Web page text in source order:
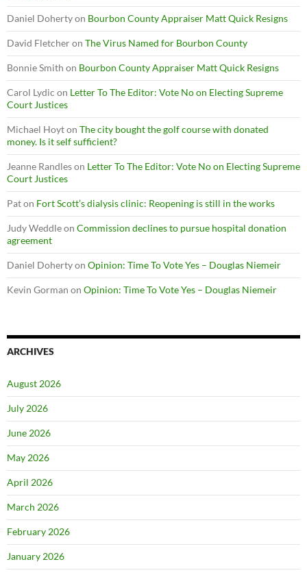
Daniel Dohertyon Bourbon County Appraiser Matt Quick Resigns
David Fletcheron The Virus Named for Bourbon County
Bonnie Smith on Bourbon County Appraiser Matt Quick Resigns
Carol Lydic on Letter To The Editor: Vote No on Electing Supreme
Court Justices
Michael Hoyton The city bought the golf course with donated
money. Is it self sufficient?
Jeanne Randleson Letter To The Editor: Vote No on Electing Supreme
Court Justices
Paton Fort Scott’s dialysis clinic: Reopening is still in the works
Judy Weddleon Commission declines to pursue hospital donation
agreement
Daniel Dohertyon Opinion: Time To Vote Yes – Douglas Niemeir
Kevin Gorman on Opinion: Time To Vote Yes – Douglas Niemeir
ARCHIVES
August 2026
July 2026
June 2026
May 2026
April 2026
March 2026
February 2026
January 2026